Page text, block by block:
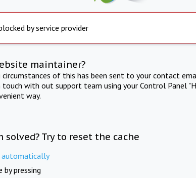
by service provider
maintainer?
circumstances of this has been sent to your contact
touch with out support team using your Control Panel
way.
solved? Try to reset the cache
automatically
by pressing